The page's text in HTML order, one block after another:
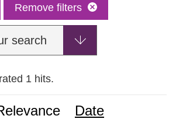
Remove filters
search
1 hits.
Date